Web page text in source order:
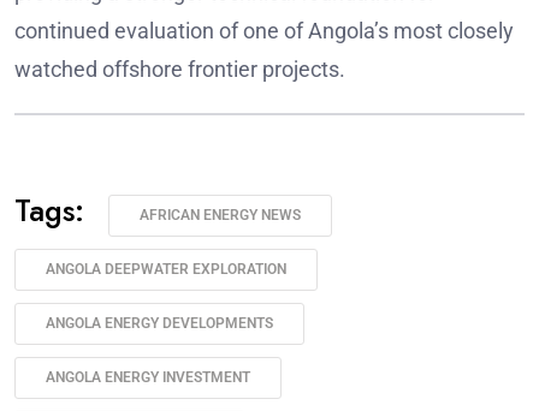
continued evaluation of one of Angola’s most closely
watched offshore frontier projects.
Tags: AFRICAN ENERGY NEWS
ANGOLA DEEPWATER EXPLORATION
ANGOLA ENERGY DEVELOPMENTS
ANGOLA ENERGY INVESTMENT